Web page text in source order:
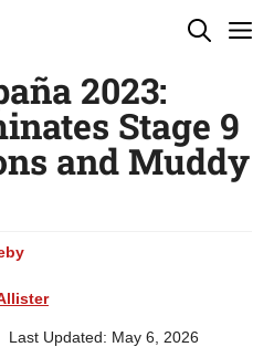
2023:
Stage 9
and Muddy
Last Updated: May 6, 2026